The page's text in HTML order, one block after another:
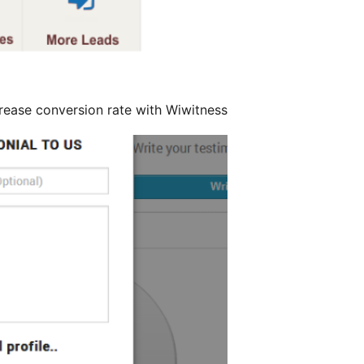
conversion rate with Wiwitness.